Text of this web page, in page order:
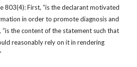
803(4): First, “is the declarant motivated
in order to promote diagnosis and
“is the content of the statement such that
reasonably rely on it in rendering